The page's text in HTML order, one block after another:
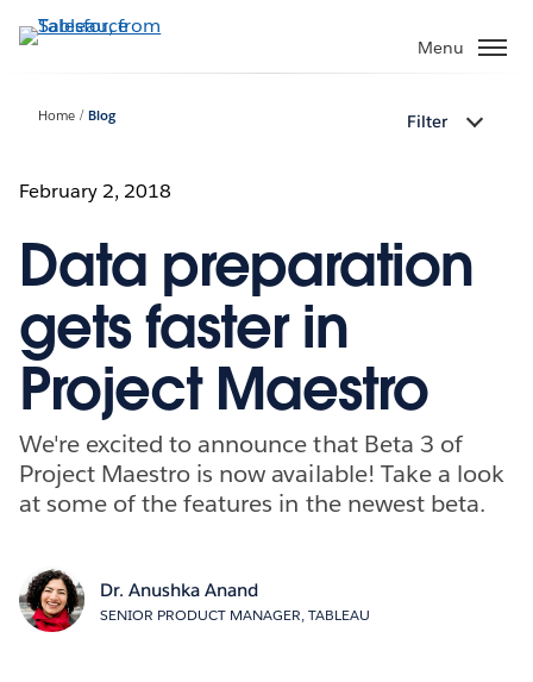
to
Menu
Home Blog Filter
February 2, 2018
Data preparation
gets faster in
Project Maestro
We're excited to announce that Beta 3 of
Project Maestro is now available! Take a look
at some of the features in the newest beta.
Dr. Anushka Anand
SENIOR PRODUCT MANAGER, TABLEAU